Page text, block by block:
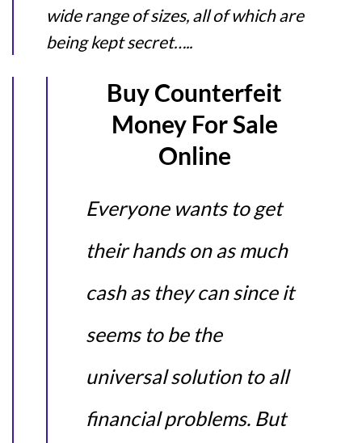
wide range of sizes, all of which are
being kept secret…..
Buy Counterfeit
Money For Sale
Online
Everyone wants to get
their hands on as much
cash as they can since it
seems to be the
universal solution to all
financial problems. But